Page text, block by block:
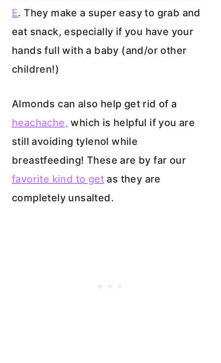
E. They make a super easy to grab and
eat snack, especially if you have your
hands full with a baby (and/or other
children!)
Almonds can also help get rid of a
heachache, which is helpful if you are
still avoiding tylenol while
breastfeeding! These are by far our
favorite kind to get as they are
completely unsalted.